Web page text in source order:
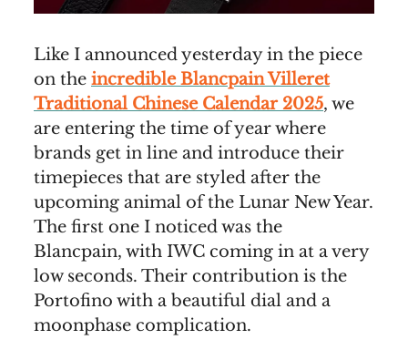
Like I announced yesterday in the piece
on the incredible Blancpain Villeret
Traditional Chinese Calendar 2025, we
are entering the time of year where
brands get in line and introduce their
timepieces that are styled after the
upcoming animal of the Lunar New Year.
The first one I noticed was the
Blancpain, with IWC coming in at a very
low seconds. Their contribution is the
Portofino with a beautiful dial and a
moonphase complication.